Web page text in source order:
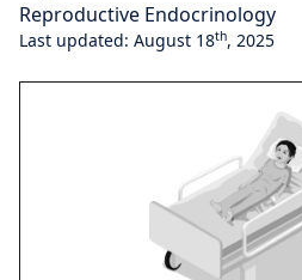
Reproductive Endocrinology
Last updated: August 18th, 2025